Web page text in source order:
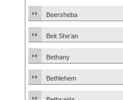
Beersheba
Beit She’an
Bethany
Bethlehem